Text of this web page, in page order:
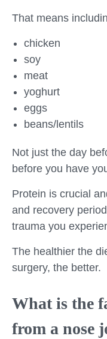
That means
chicken
soy
meat
yoghurt
eggs
beans/lentils
Not just the day
before you have
Protein is crucial
and recovery
trauma you
The healthier the
surgery, the better.
What is the
from a nose